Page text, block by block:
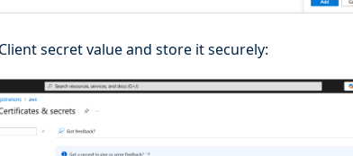
secret value and store it securely: